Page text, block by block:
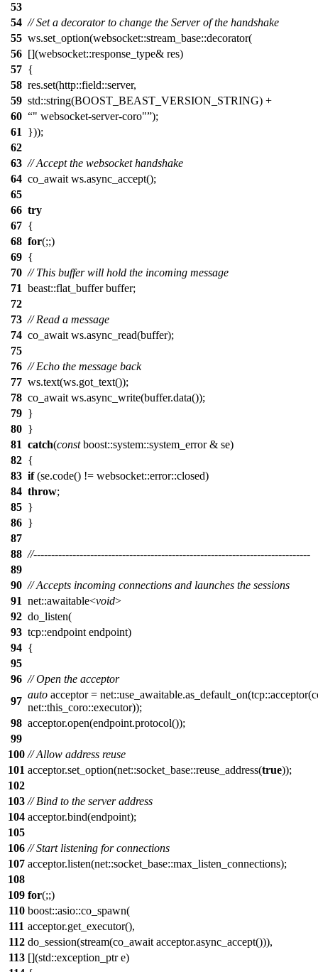
53
54 // Set a decorator to change the Server of the handshake
55 ws.set_option(websocket::stream_base::decorator(
56 [](websocket::response_type& res)
57 {
58 res.set(http::field::server,
59 std::string(BOOST_BEAST_VERSION_STRING) +
60
" websocket-server-coro" );
61
}));
62
63 // Accept the websocket handshake
64 co_await ws.async_accept();
65
66 try
67 {
68 for(;;)
69 {
70 // This buffer will hold the incoming message
71 beast::flat_buffer buffer;
72
73 // Read a message
74 co_await ws.async_read(buffer);
75
76 // Echo the message back
77 ws.text(ws.got_text());
78 co_await ws.async_write(buffer.data());
79 }
80 }
81 catch(constboost::system::system_error & se)
82 {
83 if(se.code() != websocket::error::closed)
84 throw;
85 }
86 }
87
88 //------------------------------------------------------------------------------
89
90 // Accepts incoming connections and launches the sessions
91 net::awaitable<void>
92 do_listen(
93 tcp::endpoint endpoint)
94 {
95
96 // Open the acceptor
97
auto acceptor =
net::this_coro::executor));
98 acceptor.open(endpoint.protocol());
99
100 // Allow address reuse
101 acceptor.set_option(net::socket_base::reuse_address(true));
102
103 // Bind to the server address
104 acceptor.bind(endpoint);
105
106 // Start listening for connections
107 acceptor.listen(net::socket_base::max_listen_connections);
108
109 for(;;)
110 boost::asio::co_spawn(
111 acceptor.get_executor(),
112 do_session(stream(co_await acceptor.async_accept())),
113 [](std::exception_ptr e)